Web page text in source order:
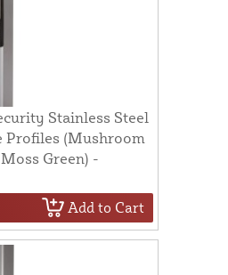
Stainless Steel
Profiles (Mushroom
Green) -
Add to Cart